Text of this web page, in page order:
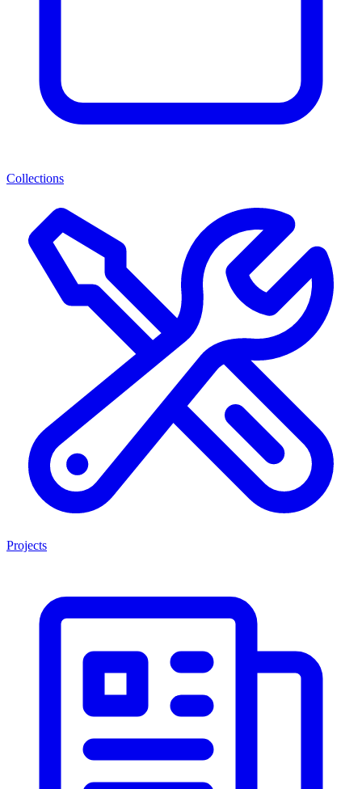
Collections
Projects